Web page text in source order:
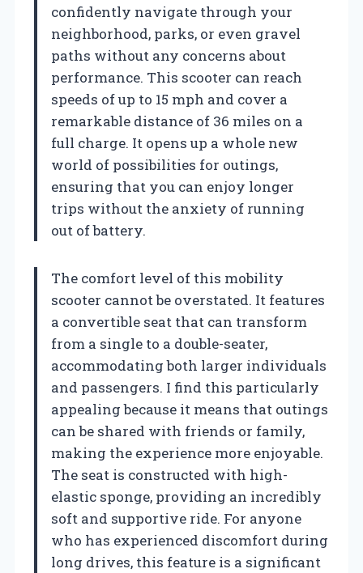
confidently navigate through your
neighborhood, parks, or even gravel
paths without any concerns about
performance. This scooter can reach
speeds of up to 15 mph and cover a
remarkable distance of 36 miles on a
full charge. It opens up a whole new
world of possibilities for outings,
ensuring that you can enjoy longer
trips without the anxiety of running
out of battery.
The comfort level of this mobility
scooter cannot be overstated. It features
a convertible seat that can transform
from a single to a double-seater,
accommodating both larger individuals
and passengers. I find this particularly
appealing because it means that outings
can be shared with friends or family,
making the experience more enjoyable.
The seat is constructed with high-
elastic sponge, providing an incredibly
soft and supportive ride. For anyone
who has experienced discomfort during
long drives, this feature is a significant